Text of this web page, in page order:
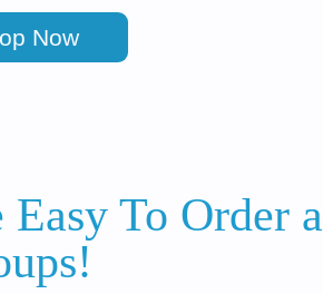
Now
To Order